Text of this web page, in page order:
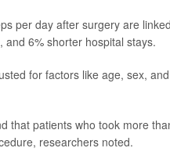
per day after surgery are
6% shorter hospital stays.
for factors like age, sex,
that patients who took more
researchers noted.